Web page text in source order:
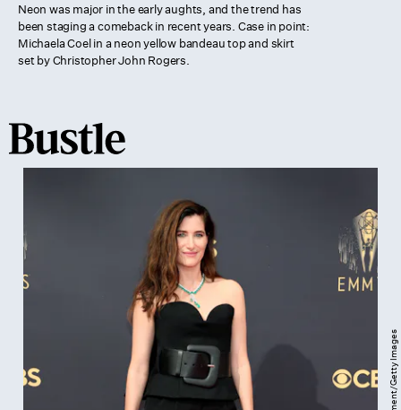
Neon was major in the early aughts, and the trend has
been staging a comeback in recent years. Case in point:
Michaela Coel in a neon yellow bandeau top and skirt
set by Christopher John Rogers.